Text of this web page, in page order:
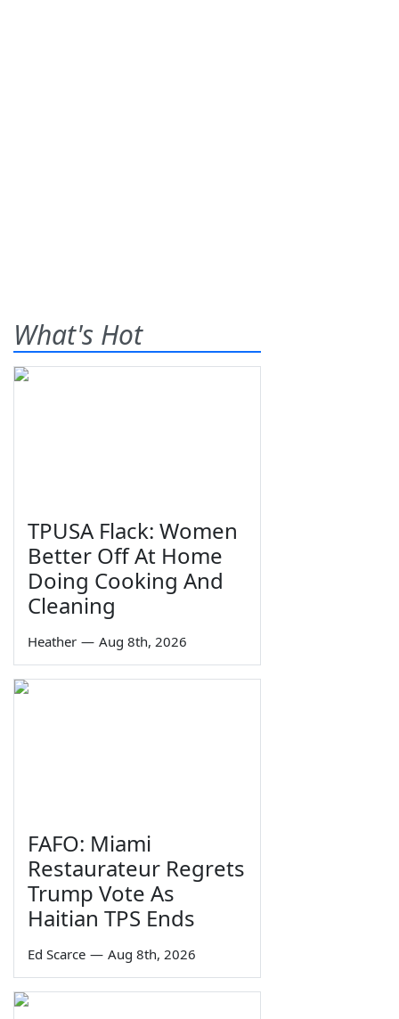
What's Hot
TPUSA Flack: Women
Better Off At Home
Doing Cooking And
Cleaning
Heather — Aug 8th, 2026
FAFO: Miami
Restaurateur Regrets
Trump Vote As
Haitian TPS Ends
Ed Scarce — Aug 8th, 2026